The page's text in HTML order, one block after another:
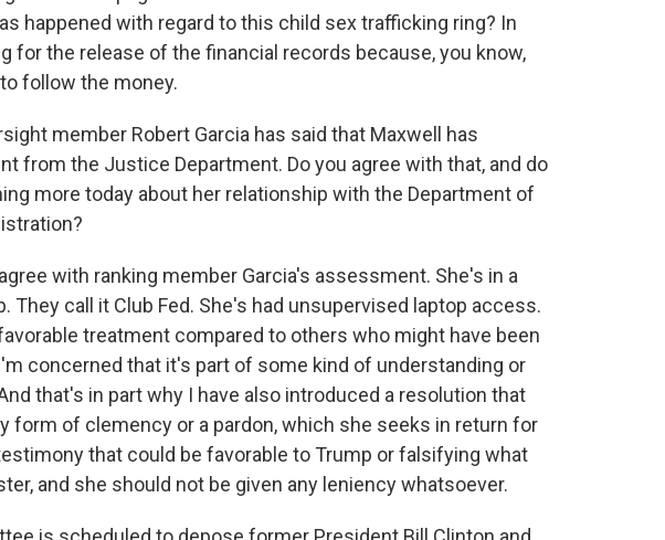
happened with regard to this child sex trafficking ring? In
for the release of the financial records because, you know,
follow the money.
member Robert Garcia has said that Maxwell has
from the Justice Department. Do you agree with that, and do
more today about her relationship with the Department of
with ranking member Garcia's assessment. She's in a
They call it Club Fed. She's had unsupervised laptop access.
treatment compared to others who might have been
concerned that it's part of some kind of understanding or
that's in part why I have also introduced a resolution that
form of clemency or a pardon, which she seeks in return for
that could be favorable to Trump or falsifying what
and she should not be given any leniency whatsoever.